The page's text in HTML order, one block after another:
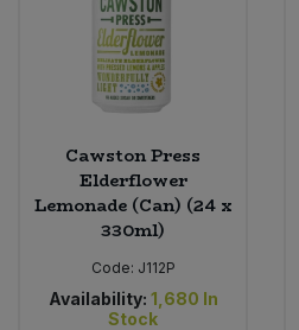
Cawston Press
Elderflower
Lemonade (Can) (24 x
330ml)
Code: J112P
Availability: 1,680 In
Stock
Plant Based Dessert & Puree
Plant Based Milk
Ready Meals & Mixes
Rice & Grains
Bulk Pet Food
Bulk Plantbased Milk & Butter
Bulk Salt
Bulk Stocks & Gravy